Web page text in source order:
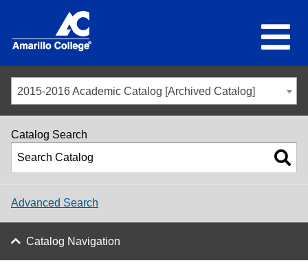
2015-2016 Academic Catalog [Archived Catalog]
Catalog Search
Advanced Search
Catalog Navigation